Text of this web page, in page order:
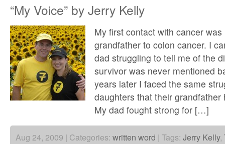
“My Voice” by Jerry Kelly
My first contact with cancer
grandfather to colon cancer. I
dad struggling to tell me of the
survivor was never mentioned
years later I faced the same
daughters that their grandfather
My dad fought strong for […]
Aug 24, 2009 | Categories: written word | Tags: Jerry Kelly,